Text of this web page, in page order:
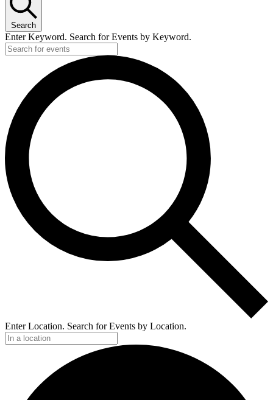
Search
Enter Keyword. Search for Events by Keyword.
Enter Location. Search for Events by Location.